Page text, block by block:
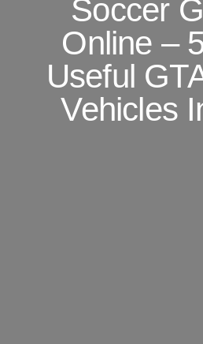
Soccer
Online –
Useful
Vehicles